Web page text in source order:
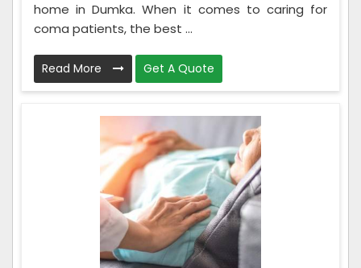
home in Dumka. When it comes to caring for
coma patients, the best ...
Read More Get A Quote